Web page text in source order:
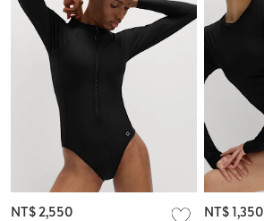
NT$ 2,550 NT$ 1,350